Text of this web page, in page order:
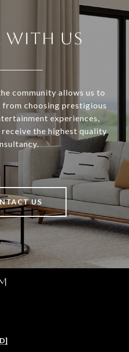
WITH US
community allows us to
choosing prestigious
experiences,
the highest quality
US